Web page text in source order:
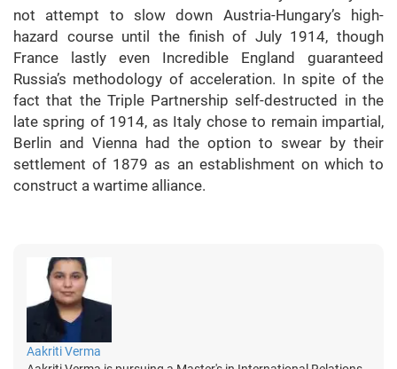
not attempt to slow down Austria-Hungary’s high-
hazard course until the finish of July 1914, though
France lastly even Incredible England guaranteed
Russia’s methodology of acceleration. In spite of the
fact that the Triple Partnership self-destructed in the
late spring of 1914, as Italy chose to remain impartial,
Berlin and Vienna had the option to swear by their
settlement of 1879 as an establishment on which to
construct a wartime alliance.
Aakriti Verma